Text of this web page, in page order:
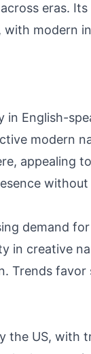
eras.
modern
in English-
modern
appealing
demand
in creative
Trends favor
the US, with